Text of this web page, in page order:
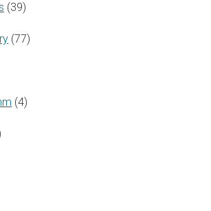
(39)
(77)
(4)